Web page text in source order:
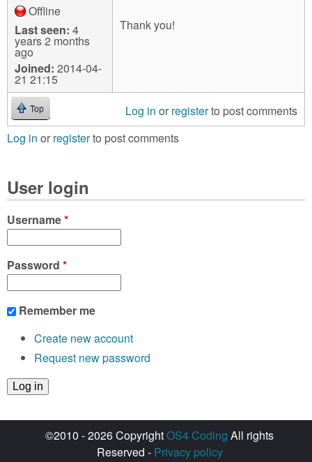
Offline
Last seen: 4
years 2 months
ago
Joined: 2014-04-
21 21:15
Thank you!
Top Log in or registerto post comments
Log in or registerto post comments
User login
Username*
Password *
Remember me
Create new account
Request new password
©2010 - 2026 CopyrightOS4 Coding All rights
Reserved - Privacy policy